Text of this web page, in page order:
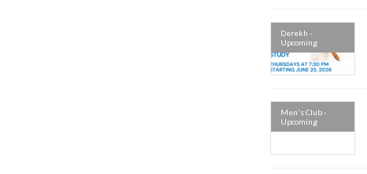
Derekh -
Upcoming
Men's Club -
Upcoming